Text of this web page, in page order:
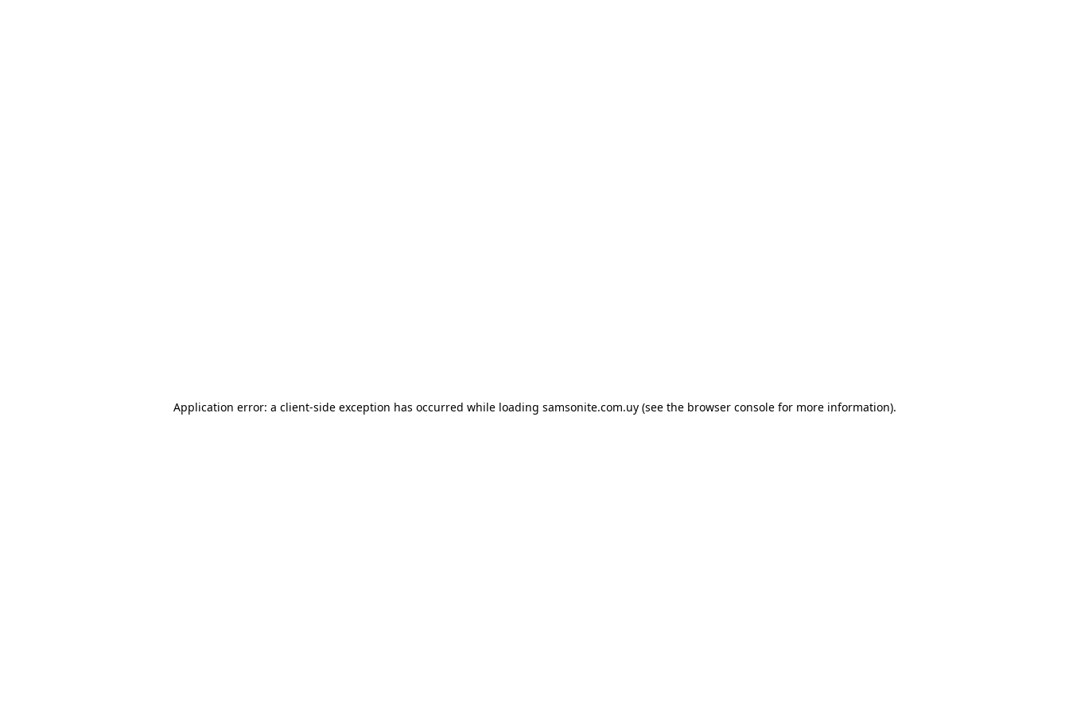
Application error: a client-side exception has occurred while loading samsonite.com.uy(see the browser consolefor more information).